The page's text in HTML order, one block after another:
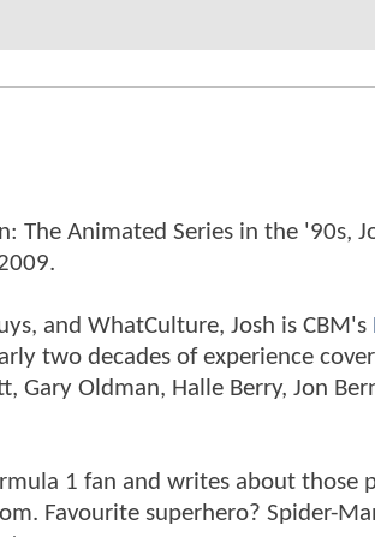
The Animated Series in the '90s,
and WhatCulture, Josh is CBM's
two decades of experience
Gary Oldman, Halle Berry, Jon
1 fan and writes about those
Favourite superhero? Spider-